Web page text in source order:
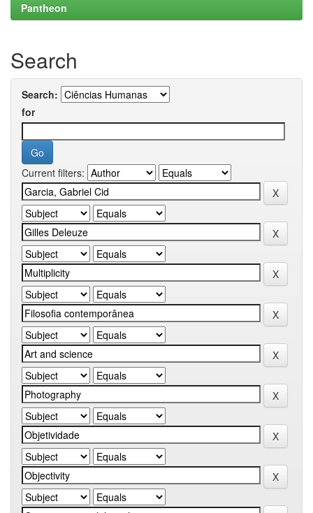
Pantheon
Search
Search:
for
Current filters: